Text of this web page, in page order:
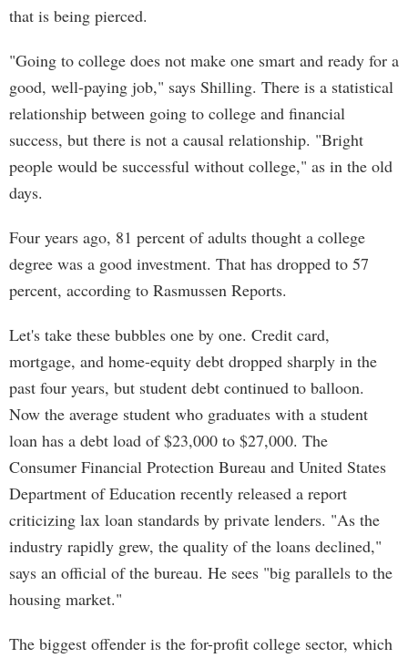
that is being pierced.
"Going to college does not make one smart and ready for a
good, well-paying job," says Shilling. There is a statistical
relationship between going to college and financial
success, but there is not a causal relationship. "Bright
people would be successful without college," as in the old
days.
Four years ago, 81 percent of adults thought a college
degree was a good investment. That has dropped to 57
percent, according to Rasmussen Reports.
Let's take these bubbles one by one. Credit card,
mortgage, and home-equity debt dropped sharply in the
past four years, but student debt continued to balloon.
Now the average student who graduates with a student
loan has a debt load of $23,000 to $27,000. The
Consumer Financial Protection Bureau and United States
Department of Education recently released a report
criticizing lax loan standards by private lenders. "As the
industry rapidly grew, the quality of the loans declined,"
says an official of the bureau. He sees "big parallels to the
housing market."
The biggest offender is the for-profit college sector, which